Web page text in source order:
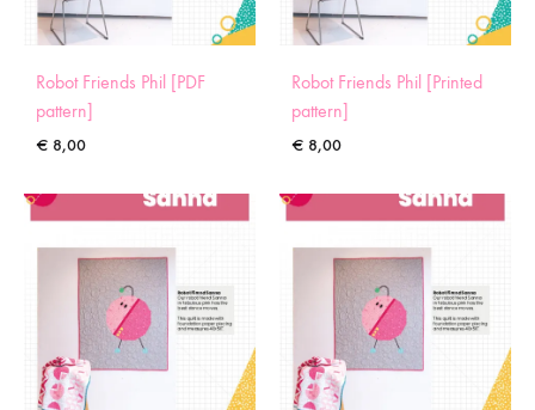
Robot Friends Phil [PDF
pattern]
€ 8,00
Robot Friends Phil [Printed
pattern]
€ 8,00